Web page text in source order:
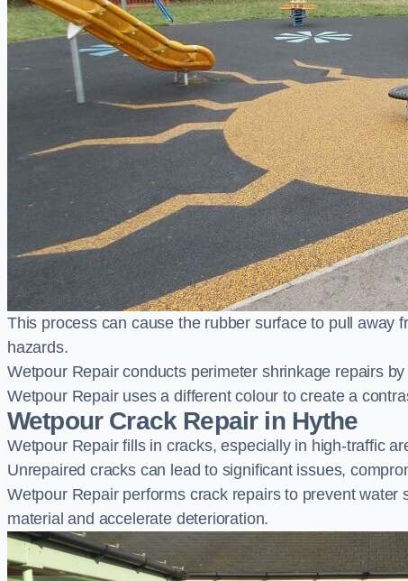
This process can cause the rubber surface to pull away
hazards.
Wetpour Repair conducts perimeter shrinkage repairs
Wetpour Repair uses a different colour to create a
Wetpour Crack Repair in Hythe
Wetpour Repair fills in cracks, especially in high-traffic
Unrepaired cracks can lead to significant issues,
Wetpour Repair performs crack repairs to prevent
material and accelerate deterioration.